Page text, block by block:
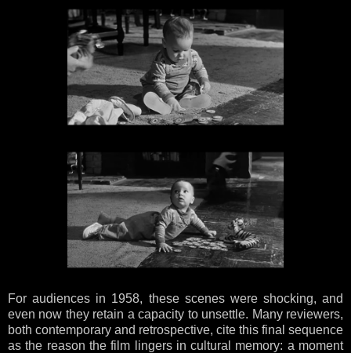
For audiences in 1958, these scenes were shocking, and
even now they retain a capacity to unsettle. Many reviewers,
both contemporary and retrospective, cite this final sequence
as the reason the film lingers in cultural memory: a moment